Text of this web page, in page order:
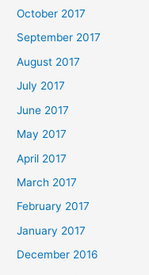
October 2017
September 2017
August 2017
July 2017
June 2017
May 2017
April 2017
March 2017
February 2017
January 2017
December 2016